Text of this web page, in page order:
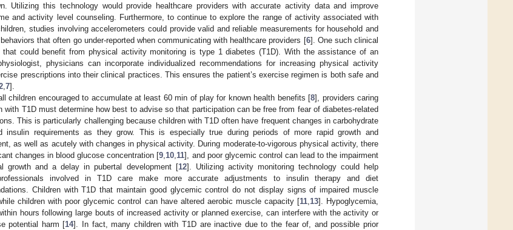
Utilizing this technology would provide healthcare providers with accurate activity data and improve
and activity level counseling. Furthermore, to continue to explore the range of activity associated with
studies involving accelerometers could provide valid and reliable measurements for household and
that often go under-reported when communicating with healthcare providers [6]. One such clinical
that could benefit from physical activity monitoring is type 1 diabetes (T1D). With the assistance of an
physicians can incorporate individualized recommendations for increasing physical activity
prescriptions into their clinical practices. This ensures the patient’s exercise regimen is both safe and
7].
children encouraged to accumulate at least 60 min of play for known health benefits [8], providers caring
with T1D must determine how best to advise so that participation can be free from fear of diabetes-related
This is particularly challenging because children with T1D often have frequent changes in carbohydrate
insulin requirements as they grow. This is especially true during periods of more rapid growth and
as well as acutely with changes in physical activity. During moderate-to-vigorous physical activity, there
changes in blood glucose concentration [9 10 11], and poor glycemic control can lead to the impairment
growth and a delay in pubertal development [12]. Utilizing activity monitoring technology could help
involved in T1D care make more accurate adjustments to insulin therapy and diet
Children with T1D that maintain good glycemic control do not display signs of impaired muscle
children with poor glycemic control can have altered aerobic muscle capacity [11, 13]. Hypoglycemia,
hours following large bouts of increased activity or planned exercise, can interfere with the activity or
potential harm [14]. In fact, many children with T1D are inactive due to the fear of, and possible prior